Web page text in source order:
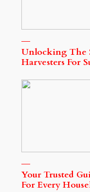
Unlocking The
Harvesters For
Your Trusted
For Every